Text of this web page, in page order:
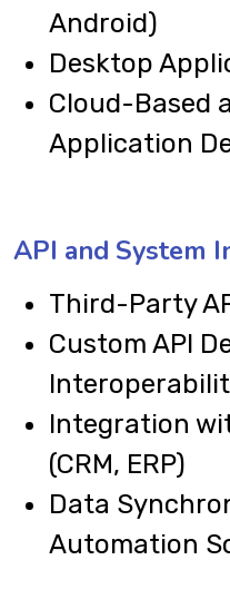
Android)
Desktop
Cloud-Based
Application
API and System
Third-Party
Custom API
Integration
(CRM, ERP)
Data
Automation